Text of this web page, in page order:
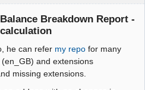
Breakdown Report -
he can refer my repo for many
and extensions
missing extensions.